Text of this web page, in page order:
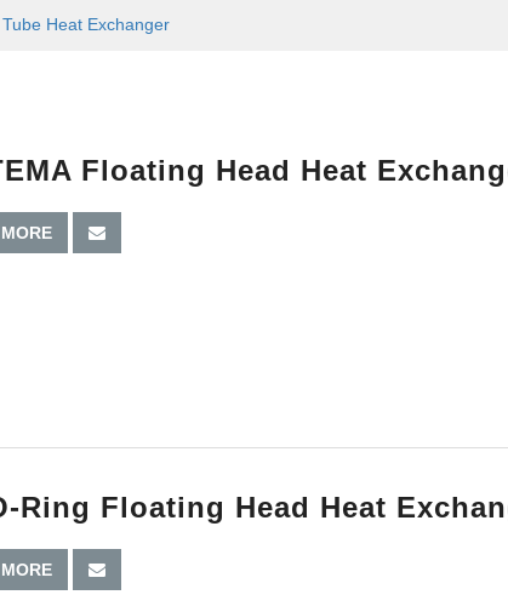
Heat Exchanger
Floating Head Heat
MORE
Ring Floating Head Heat
MORE